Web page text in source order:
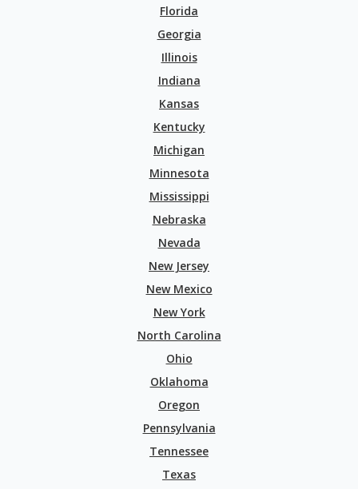
Florida
Georgia
Illinois
Indiana
Kansas
Kentucky
Michigan
Minnesota
Mississippi
Nebraska
Nevada
New Jersey
New Mexico
New York
North Carolina
Ohio
Oklahoma
Oregon
Pennsylvania
Tennessee
Texas